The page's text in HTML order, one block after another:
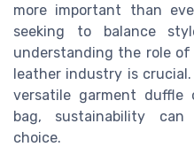
more important than
seeking to balance
understanding the role
leather industry is
versatile garment duffle
bag, sustainability
choice.